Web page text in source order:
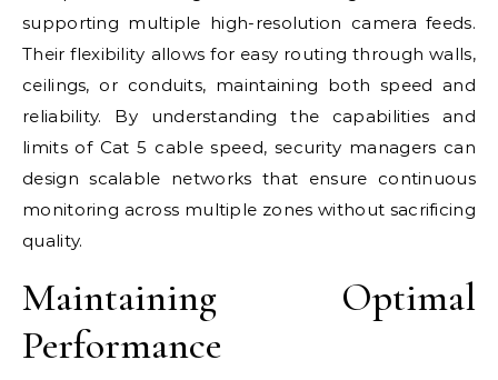
supporting multiple high-resolution camera feeds.
Their flexibility allows for easy routing through walls,
ceilings, or conduits, maintaining both speed and
reliability. By understanding the capabilities and
limits of Cat 5 cable speed, security managers can
design scalable networks that ensure continuous
monitoring across multiple zones without sacrificing
quality.
Maintaining Optimal
Performance